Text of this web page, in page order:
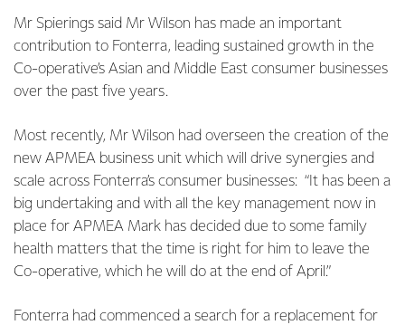
Mr Spierings said Mr Wilson has made an important
contribution to Fonterra, leading sustained growth in the
Co-operative’s Asian and Middle East consumer businesses
over the past five years.
Most recently, Mr Wilson had overseen the creation of the
new APMEA business unit which will drive synergies and
scale across Fonterra’s consumer businesses: “It has been a
big undertaking and with all the key management now in
place for APMEA Mark has decided due to some family
health matters that the time is right for him to leave the
Co-operative, which he will do at the end of April.”
Fonterra had commenced a search for a replacement for